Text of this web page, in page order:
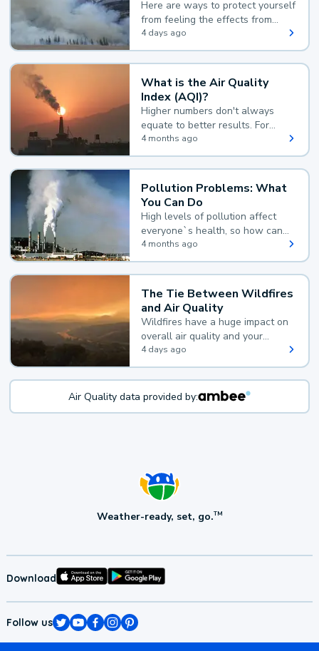
Here are ways to protect yourself
from feeling the effects from
wildfire smoke.
4 days ago
What is the Air Quality
Index (AQI)?
Higher numbers don't always
equate to better results. For
example, according to the Air
Quality Index, the lower the
value, the better.
4 months ago
Pollution Problems: What
You Can Do
High levels of pollution affect
everyone`s health, so how can
you reduce your exposure?
4 months ago
The Tie Between Wildfires
and Air Quality
Wildfires have a huge impact on
overall air quality and your
health.
4 days ago
Air Quality data provided by:
Weather-ready, set, go.TM
Download
Follow us